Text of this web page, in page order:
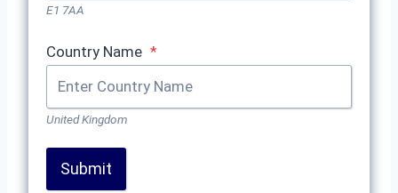
E1 7AA
Country Name *
United Kingdom
Submit